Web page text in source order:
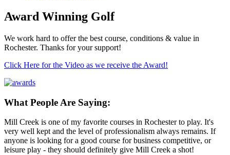
Award Winning Golf
We work hard to offer the best course, conditions & value in
Rochester. Thanks for your support!
Click Here for the Video as we receive the Award!
What People Are Saying:
Mill Creek is one of my favorite courses in Rochester to play. It's
very well kept and the level of professionalism always remains. If
anyone is looking for a good course for business competitive, or
leisure play - they should definitely give Mill Creek a shot!